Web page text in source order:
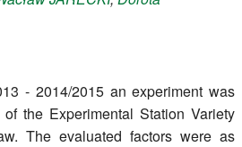
- 2014/2015 an experiment was
the Experimental Station Variety
The evaluated factors were as